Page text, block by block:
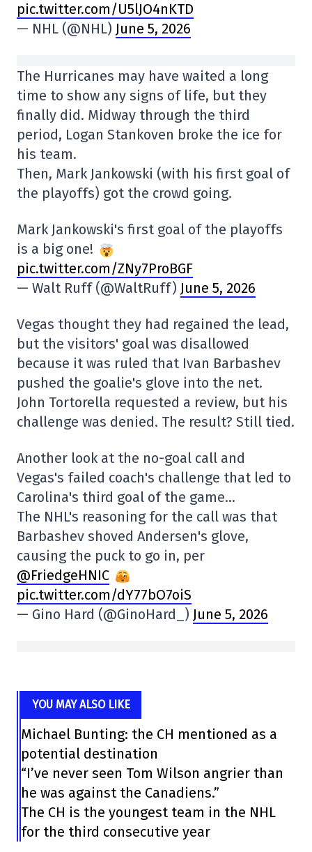
pic.twitter.com/U5lJO4nKTD
— NHL (@NHL) June 5, 2026
The Hurricanes may have waited a long
time to show any signs of life, but they
finally did. Midway through the third
period, Logan Stankoven broke the ice for
his team.
Then, Mark Jankowski (with his first goal of
the playoffs) got the crowd going.
Mark Jankowski's first goal of the playoffs
is a big one!
pic.twitter.com/ZNy7ProBGF
— Walt Ruff (@WaltRuff) June 5, 2026
Vegas thought they had regained the lead,
but the visitors' goal was disallowed
because it was ruled that Ivan Barbashev
pushed the goalie's glove into the net.
John Tortorella requested a review, but his
challenge was denied. The result? Still tied.
Another look at the no-goal call and
Vegas's failed coach's challenge that led to
Carolina's third goal of the game…
The NHL's reasoning for the call was that
Barbashev shoved Andersen's glove,
causing the puck to go in, per
@FriedgeHNIC
pic.twitter.com/dY77bO7oiS
— Gino Hard (@GinoHard_) June 5, 2026
YOU MAY ALSO LIKE
Michael Bunting: the CH mentioned as a
potential destination
“I’ve never seen Tom Wilson angrier than
he was against the Canadiens.”
The CH is the youngest team in the NHL
for the third consecutive year